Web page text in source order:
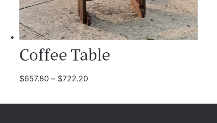
Coffee Table
$657.80 – $722.20